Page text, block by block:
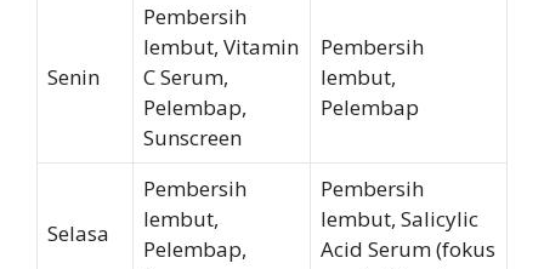
Senin
Pembersih
lembut, Vitamin
C Serum,
Pelembap,
Sunscreen
Pembersih
lembut,
Pelembap
Selasa
Pembersih
lembut,
Pelembap,
Pembersih
lembut, Salicylic
Acid Serum (fokus